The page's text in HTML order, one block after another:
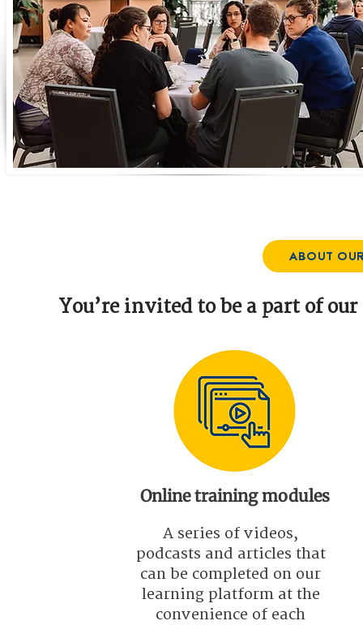
ABOUT
You’re invited to be a part of
Online training modules
A series of videos,
podcasts and articles that
can be completed on our
learning platform at the
convenience of each